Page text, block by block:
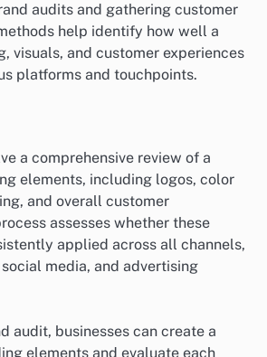
audits and gathering customer
help identify how well a
visuals, and customer experiences
platforms and touchpoints.
a comprehensive review of a
elements, including logos, color
and overall customer
assesses whether these
applied across all channels,
media, and advertising
audit, businesses can create a
elements and evaluate each